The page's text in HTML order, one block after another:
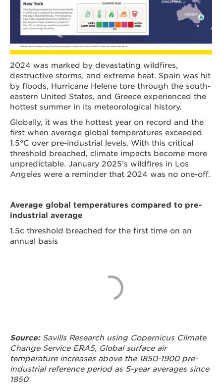
2024 was marked by devastating wildfires,
destructive storms, and extreme heat. Spain was hit
by floods, Hurricane Helene tore through the south-
eastern United States, and Greece experienced the
hottest summer in its meteorological history.
Globally, it was the hottest year on record and the
first when average global temperatures exceeded
1.5°C over pre-industrial levels. With this critical
threshold breached, climate impacts become more
unpredictable. January 2025’s wildfires in Los
Angeles were a reminder that 2024 was no one-off.
Average global temperatures compared to pre-
industrial average
1.5c threshold breached for the first time on an
annual basis
Source:Savills Research using Copernicus Climate
Change Service ERA5, Global surface air
temperature increases above the 1850-1900 pre-
industrial reference period as 5-year averages since
1850